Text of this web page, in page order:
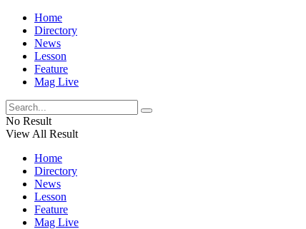
Home
Directory
News
Lesson
Feature
Mag Live
No Result
View All Result
Home
Directory
News
Lesson
Feature
Mag Live